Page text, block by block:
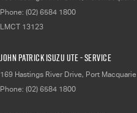
Phone: (02) 6584 1800
LMCT 13123
John Patrick Isuzu UTE - Service
169 Hastings River Drive, Port Macquarie
Phone: (02) 6584 1800